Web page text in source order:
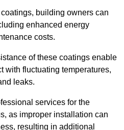
building owners can
enhanced energy
costs.
of these coatings enable
with fluctuating temperatures,
leaks.
services for the
as improper installation can
resulting in additional